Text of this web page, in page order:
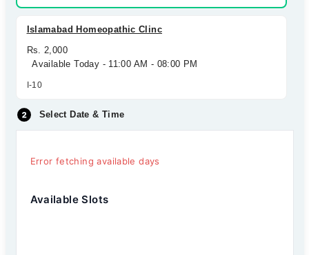
Islamabad Homeopathic Clinc
Rs. 2,000
Available Today - 11:00 AM - 08:00 PM
I-10
Select Date & Time
Error fetching available days
Available Slots